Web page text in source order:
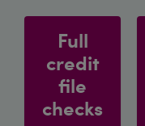
Full
credit
file
checks